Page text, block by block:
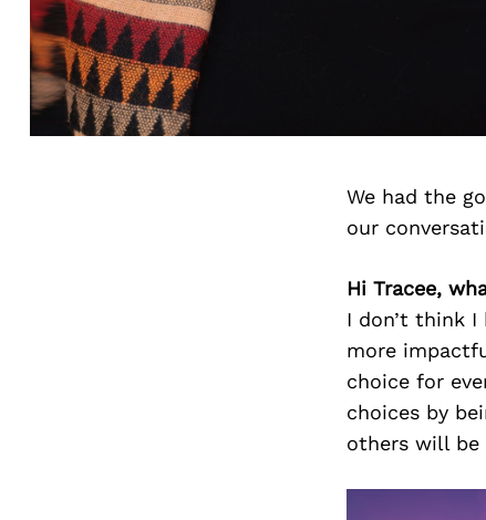
We had the
our
Hi Tracee,
I don’t think I
more
choice for
choices by
others will be